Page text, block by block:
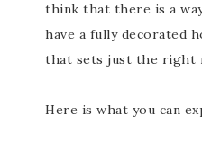
think that there is a
have a fully decorated
that sets just the right
Here is what you can